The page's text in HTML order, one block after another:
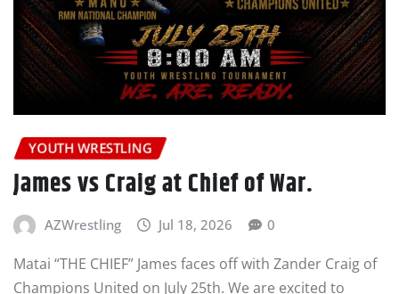
YOUTH WRESTLING
James vs Craig at Chief of War.
AZWrestling Jul 18, 2026
Matai “THE CHIEF” James faces off with Zander Craig of